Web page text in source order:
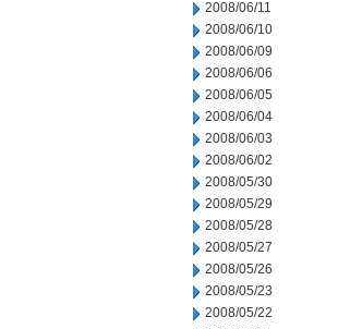
2008/06/11
2008/06/10
2008/06/09
2008/06/06
2008/06/05
2008/06/04
2008/06/03
2008/06/02
2008/05/30
2008/05/29
2008/05/28
2008/05/27
2008/05/26
2008/05/23
2008/05/22